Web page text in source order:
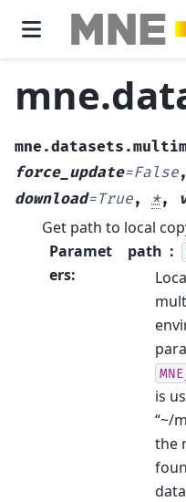
force_update=False
download=True, *,
Get path to local
Paramet
ers:
path
is
“~/
the